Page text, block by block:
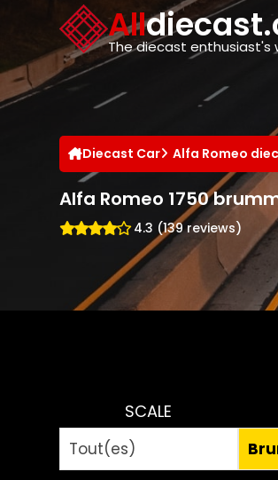
All
The diecast enthusiast's
Diecast Car Alfa Romeo
Alfa Romeo 1750
4.3 (139 reviews)
SCALE
Cookies management panel